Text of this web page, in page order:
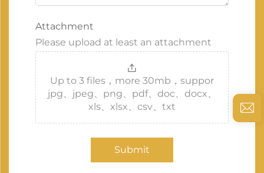
Attachment
Please upload at least an attachment
Up to 3 files，more 30mb，suppor
jpg、jpeg、png、pdf、doc、docx、
xls、xlsx、csv、txt
Submit